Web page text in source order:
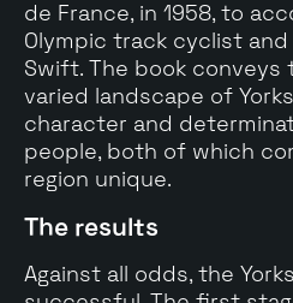
de France, in 1958, to
Olympic track cyclist and
Swift. The book conveys
varied landscape of
character and
people, both of which
region unique.
The results
Against all odds, the